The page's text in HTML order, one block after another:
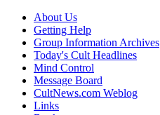
About Us
Getting Help
Group Information Archives
Today's Cult Headlines
Mind Control
Message Board
CultNews.com Weblog
Links